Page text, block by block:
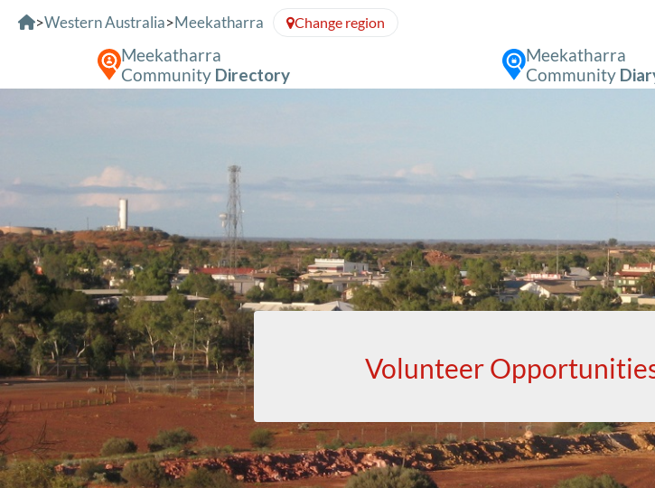
>Western Australia>Meekatharra Change region
Meekatharra
Community Directory
Meekatharra
Community
Volunteer